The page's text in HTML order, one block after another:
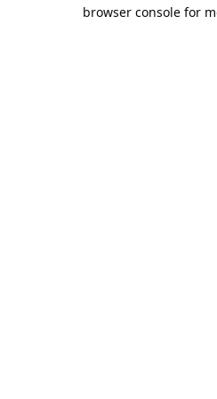
browser console for